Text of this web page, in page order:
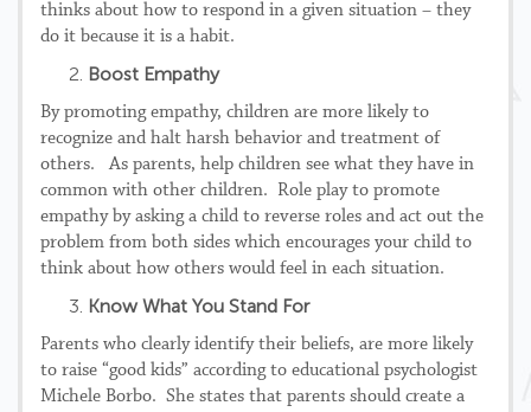
thinks about how to respond in a given situation – they
do it because it is a habit.
Boost Empathy
By promoting empathy, children are more likely to
recognize and halt harsh behavior and treatment of
others. As parents, help children see what they have in
common with other children. Role play to promote
empathy by asking a child to reverse roles and act out the
problem from both sides which encourages your child to
think about how others would feel in each situation.
Know What You Stand For
Parents who clearly identify their beliefs, are more likely
to raise “good kids” according to educational psychologist
Michele Borbo. She states that parents should create a